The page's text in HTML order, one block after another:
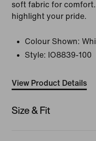
soft fabric for
highlight your pride.
Colour Shown:
Style:
IO8839-100
View Product Details
Size & Fit